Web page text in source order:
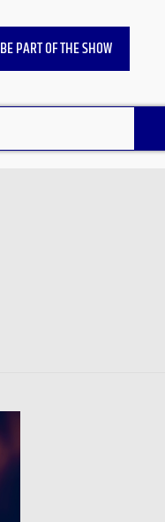
BE PART OF THE SHOW